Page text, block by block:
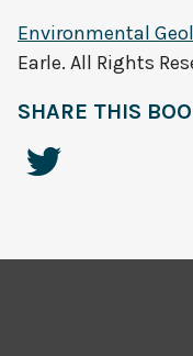
Environmental
Earle. All Rights
SHARE THIS